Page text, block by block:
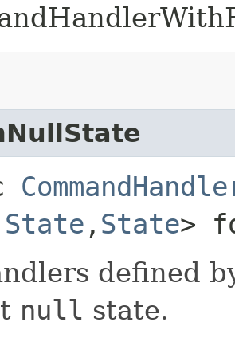
State ,​ State>
defined
null state.